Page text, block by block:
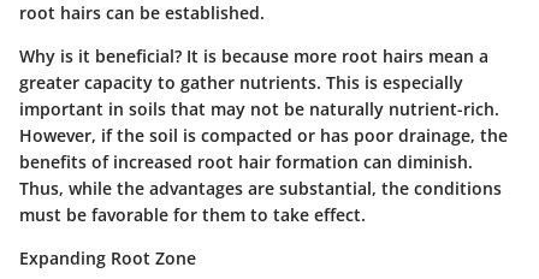
root hairs can be established.
Why is it beneficial? It is because more root hairs mean a
greater capacity to gather nutrients. This is especially
important in soils that may not be naturally nutrient-rich.
However, if the soil is compacted or has poor drainage, the
benefits of increased root hair formation can diminish.
Thus, while the advantages are substantial, the conditions
must be favorable for them to take effect.
Expanding Root Zone